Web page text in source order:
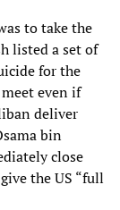
to take the
listed a set of
for the
even if
deliver
bin
close
the US “full